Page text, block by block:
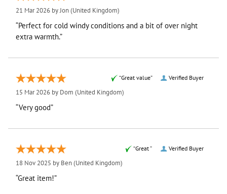
21 Mar 2026 byJon(United Kingdom)
“Perfect for cold windy conditions and a bit of over night
extra warmth.”
Verified Buyer
“Great value”
15 Mar 2026 by Dom (United Kingdom)
“Very good”
Verified Buyer
“Great ”
18 Nov 2025 by Ben(United Kingdom)
“Great item!”